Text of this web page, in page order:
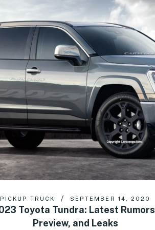
PICKUP TRUCK SEPTEMBER 14, 2020
Toyota Tundra: Latest
Preview, and Leaks